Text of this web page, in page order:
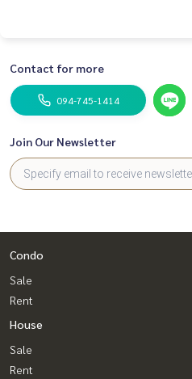
Contact for more
094-745-1414
Join Our Newsletter
Condo
Sale
Rent
House
Sale
Rent